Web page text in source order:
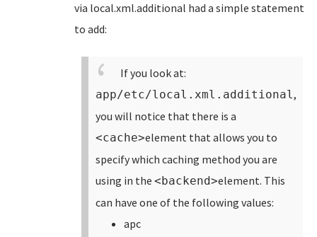
via local.xml.additional had a simple statement
to add:
If you look at:
app/etc/local.xml.additional,
you will notice that there is a
<cache>element that allows you to
specify which caching method you are
using in the <backend>element. This
can have one of the following values:
apc